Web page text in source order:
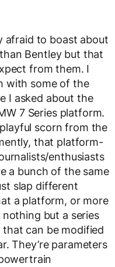
afraid to boast about
Bentley but that
from them. I
with some of the
I asked about the
7 Series platform.
scorn from the
that platform-
enthusiasts
a bunch of the same
slap different
a platform, or more
but a series
can be modified
They’re parameters